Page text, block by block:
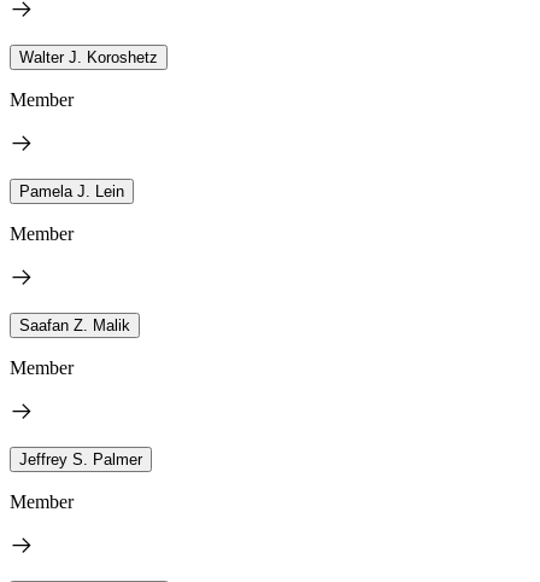
Walter J. Koroshetz
Member
Pamela J. Lein
Member
Saafan Z. Malik
Member
Jeffrey S. Palmer
Member